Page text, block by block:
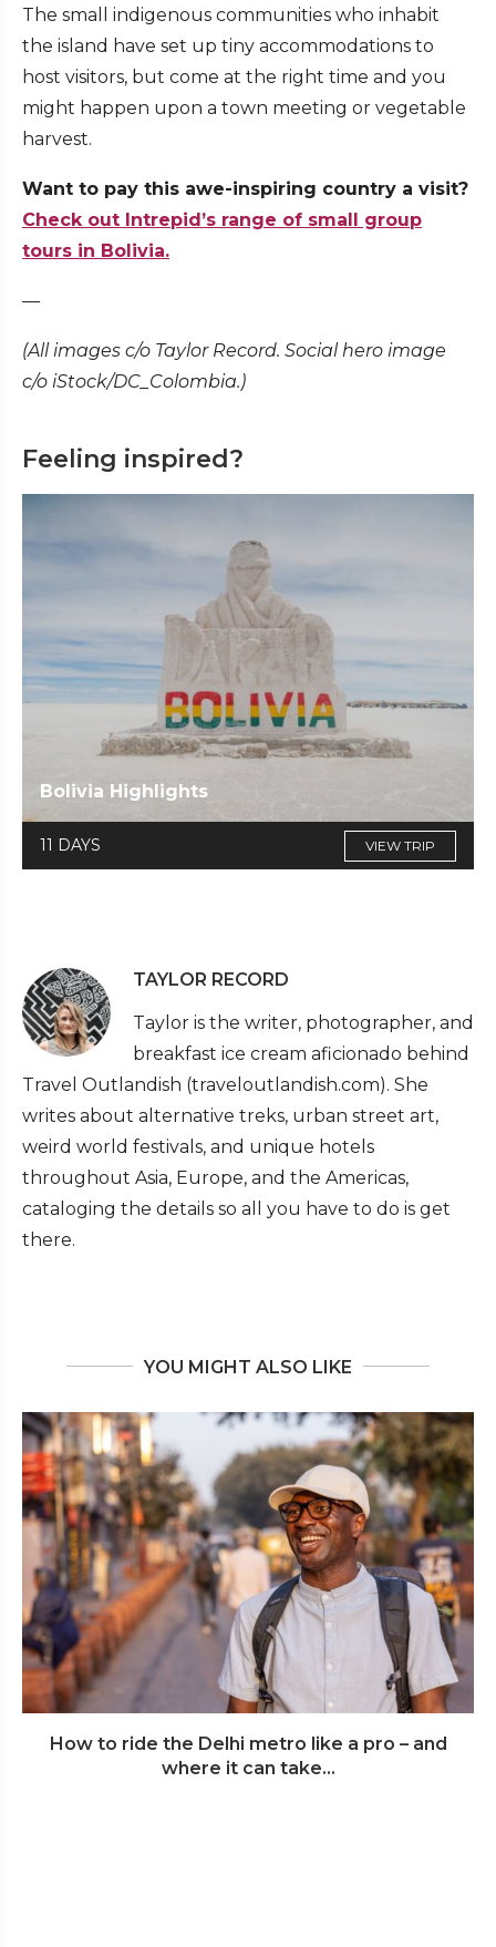
The small indigenous communities who inhabit
the island have set up tiny accommodations to
host visitors, but come at the right time and you
might happen upon a town meeting or vegetable
harvest.
Want to pay this awe-inspiring country a visit?
Check out Intrepid’s range of small group
tours in Bolivia.
—
(All images c/o Taylor Record. Social hero image
c/o iStock/DC_Colombia.)
Feeling inspired?
Bolivia Highlights
11 DAYS VIEW TRIP
TAYLOR RECORD
Taylor is the writer, photographer, and
breakfast ice cream aficionado behind
Travel Outlandish (traveloutlandish.com). She
writes about alternative treks, urban street art,
weird world festivals, and unique hotels
throughout Asia, Europe, and the Americas,
cataloging the details so all you have to do is get
there.
YOU MIGHT ALSO LIKE
How to ride the Delhi metro like a pro – and
where it can take...